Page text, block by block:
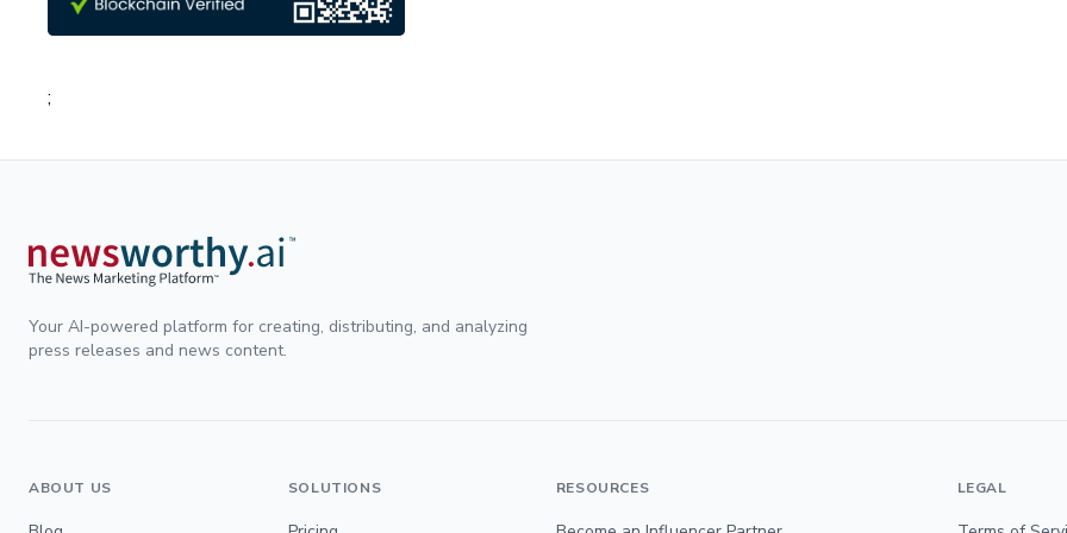
;
Your AI-powered platform for creating, distributing, and analyzing
press releases and news content.
ABOUT US SOLUTIONS RESOURCES LEGAL